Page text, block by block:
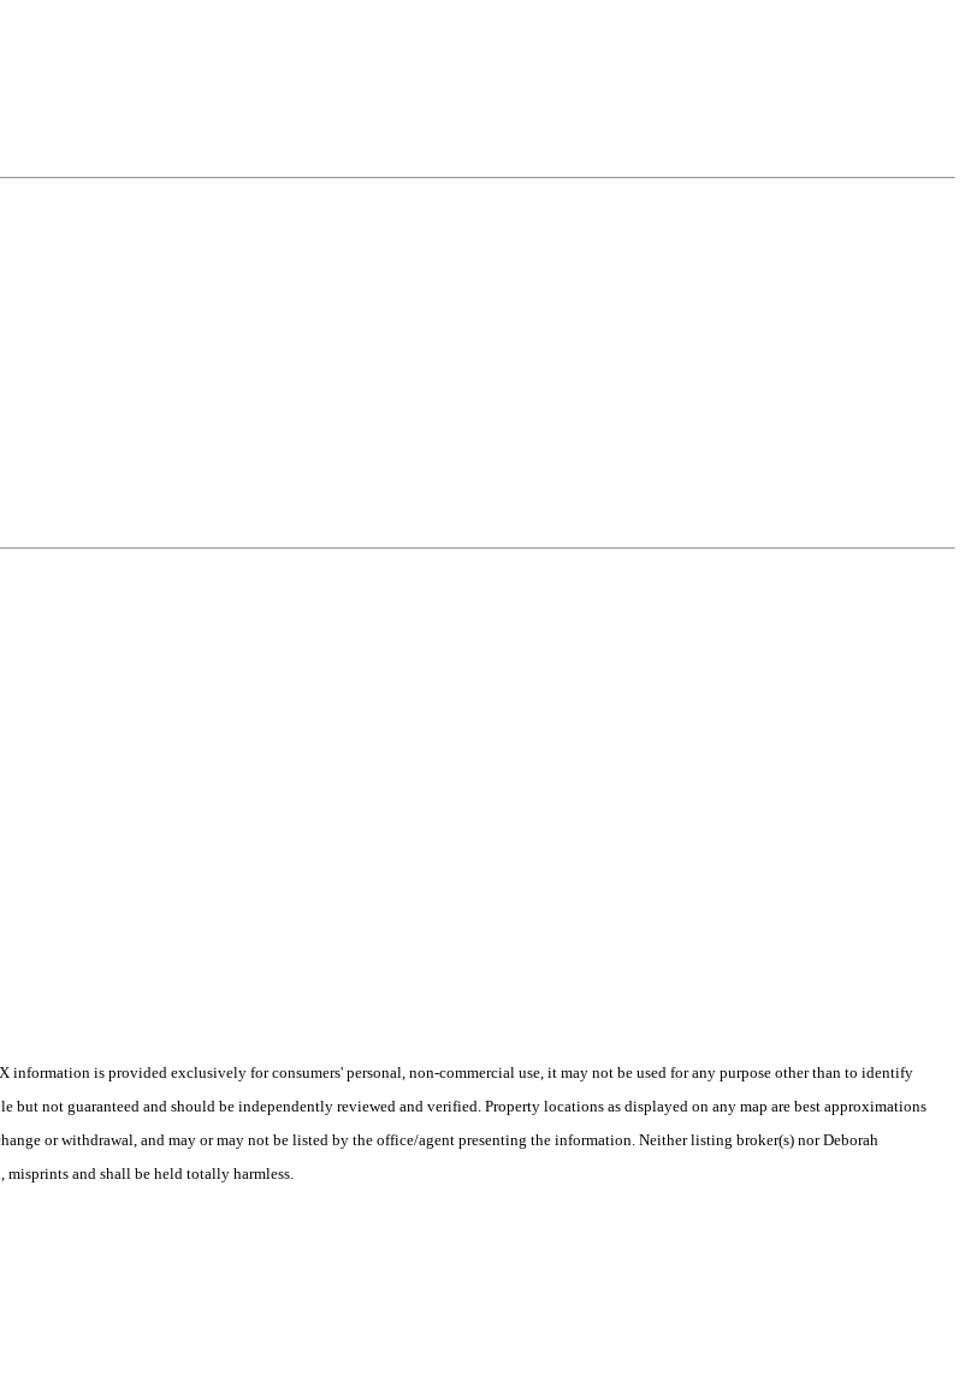
is provided exclusively for consumers' personal, non-commercial use, it may not be used for any purpose other than to identify
not guaranteed and should be independently reviewed and verified. Property locations as displayed on any map are best approximations
or withdrawal, and may or may not be listed by the office/agent presenting the information. Neither listing broker(s) nor Deborah
and shall be held totally harmless.